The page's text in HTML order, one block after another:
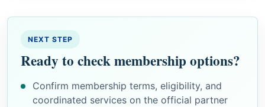
NEXT STEP
Ready to check membership options?
Confirm membership terms, eligibility, and
coordinated services on the official partner